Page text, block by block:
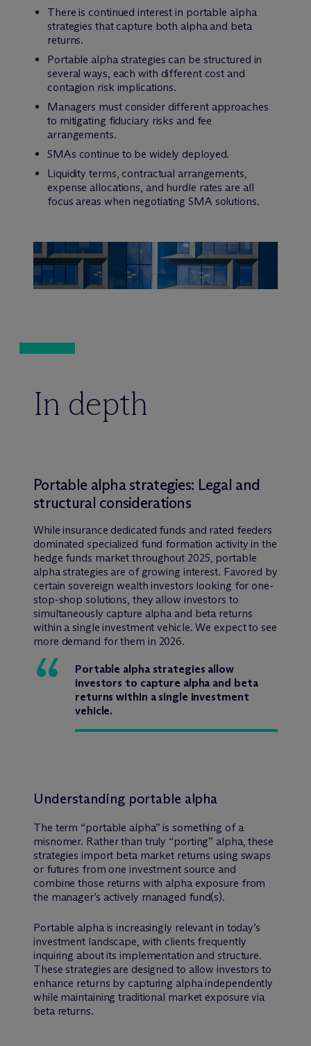
There is continued interest in portable alpha
strategies that capture both alpha and beta
returns.
Portable alpha strategies can be structured in
several ways, each with different cost and
contagion risk implications.
Managers must consider different approaches
to mitigating fiduciary risks and fee
arrangements.
SMAs continue to be widely deployed.
Liquidity terms, contractual arrangements,
expense allocations, and hurdle rates are all
focus areas when negotiating SMA solutions.
In depth
Portable alpha strategies: Legal and
structural considerations
While insurance dedicated funds and rated feeders
dominated specialized fund formation activity in the
hedge funds market throughout 2025, portable
alpha strategies are of growing interest. Favored by
certain sovereign wealth investors looking for one-
stop-shop solutions, they allow investors to
simultaneously capture alpha and beta returns
within a single investment vehicle. We expect to see
more demand for them in 2026.
Portable alpha strategies allow
investors to capture alpha and beta
returns within a single investment
vehicle.
Understanding portable alpha
The term “portable alpha” is something of a
misnomer. Rather than truly “porting” alpha, these
strategies import beta market returns using swaps
or futures from one investment source and
combine those returns with alpha exposure from
the manager’s actively managed fund(s).
Portable alpha is increasingly relevant in today’s
investment landscape, with clients frequently
inquiring about its implementation and structure.
These strategies are designed to allow investors to
enhance returns by capturing alpha independently
while maintaining traditional market exposure via
beta returns.